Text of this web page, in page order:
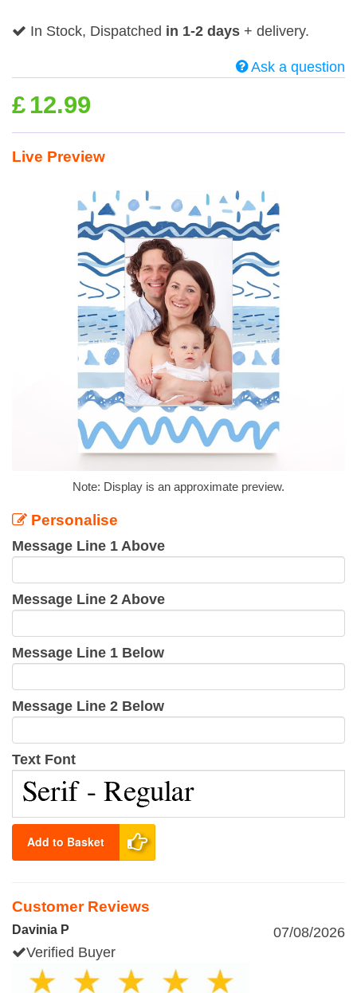
In Stock, Dispatched in 1-2 days + delivery.
Ask a question
£ 12.99
Live Preview
Note: Display is an approximate preview.
Personalise
Message Line 1 Above
Message Line 2 Above
Message Line 1 Below
Message Line 2 Below
Text Font
Add to Basket
Customer Reviews
Davinia P
07/08/2026
Verified Buyer